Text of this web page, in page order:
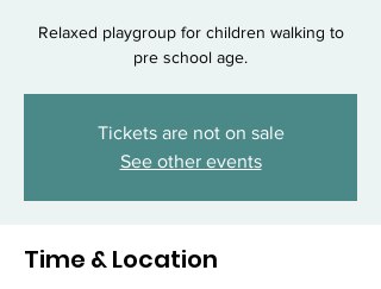
Relaxed playgroup for children walking to
pre school age.
Tickets are not on sale
See other events
Time & Location